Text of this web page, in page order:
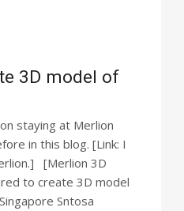
3D model of
staying at Merlion
in this blog. [Link: I
[Merlion 3D
to create 3D model
Sntosa